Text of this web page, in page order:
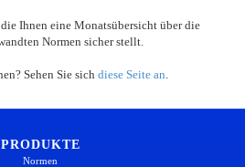
Ihnen eine Monatsübersicht über die
Normen sicher stellt.
Sehen Sie sich diese Seite an
PRODUKTE
Normen